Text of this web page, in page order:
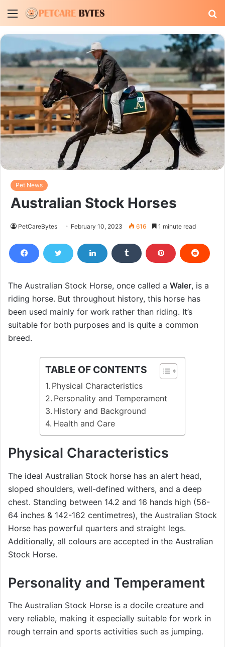
Menu
Pet News
Australian Stock Horses
PetCareBytes February 10, 2023 616 1 minute read
The Australian Stock Horse, once called a Waler, is a
riding horse. But throughout history, this horse has
been used mainly for work rather than riding. It’s
suitable for both purposes and is quite a common
breed.
TABLE OF CONTENTS
Physical Characteristics
Personality and Temperament
History and Background
Health and Care
Physical Characteristics
The ideal Australian Stock horse has an alert head,
sloped shoulders, well-defined withers, and a deep
chest. Standing between 14.2 and 16 hands high (56-
64 inches & 142-162 centimetres), the Australian Stock
Horse has powerful quarters and straight legs.
Additionally, all colours are accepted in the Australian
Stock Horse.
Personality and Temperament
The Australian Stock Horse is a docile creature and
very reliable, making it especially suitable for work in
rough terrain and sports activities such as jumping.